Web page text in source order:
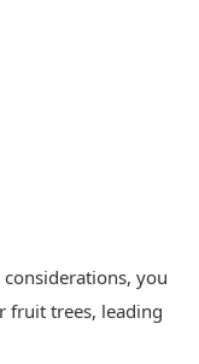
you
fruit trees, leading